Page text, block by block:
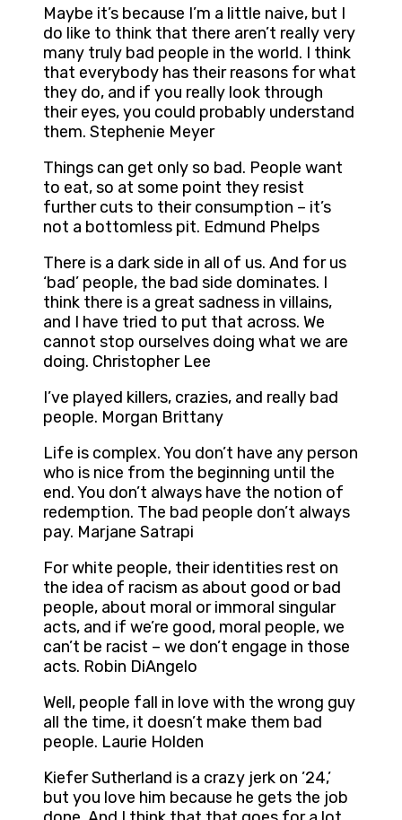
Maybe it’s because I’m a little naive, but I
do like to think that there aren’t really very
many truly bad people in the world. I think
that everybody has their reasons for what
they do, and if you really look through
their eyes, you could probably understand
them. Stephenie Meyer
Things can get only so bad. People want
to eat, so at some point they resist
further cuts to their consumption – it’s
not a bottomless pit. Edmund Phelps
There is a dark side in all of us. And for us
‘bad’ people, the bad side dominates. I
think there is a great sadness in villains,
and I have tried to put that across. We
cannot stop ourselves doing what we are
doing. Christopher Lee
I’ve played killers, crazies, and really bad
people. Morgan Brittany
Life is complex. You don’t have any person
who is nice from the beginning until the
end. You don’t always have the notion of
redemption. The bad people don’t always
pay. Marjane Satrapi
For white people, their identities rest on
the idea of racism as about good or bad
people, about moral or immoral singular
acts, and if we’re good, moral people, we
can’t be racist – we don’t engage in those
acts. Robin DiAngelo
Well, people fall in love with the wrong guy
all the time, it doesn’t make them bad
people. Laurie Holden
Kiefer Sutherland is a crazy jerk on ’24,’
but you love him because he gets the job